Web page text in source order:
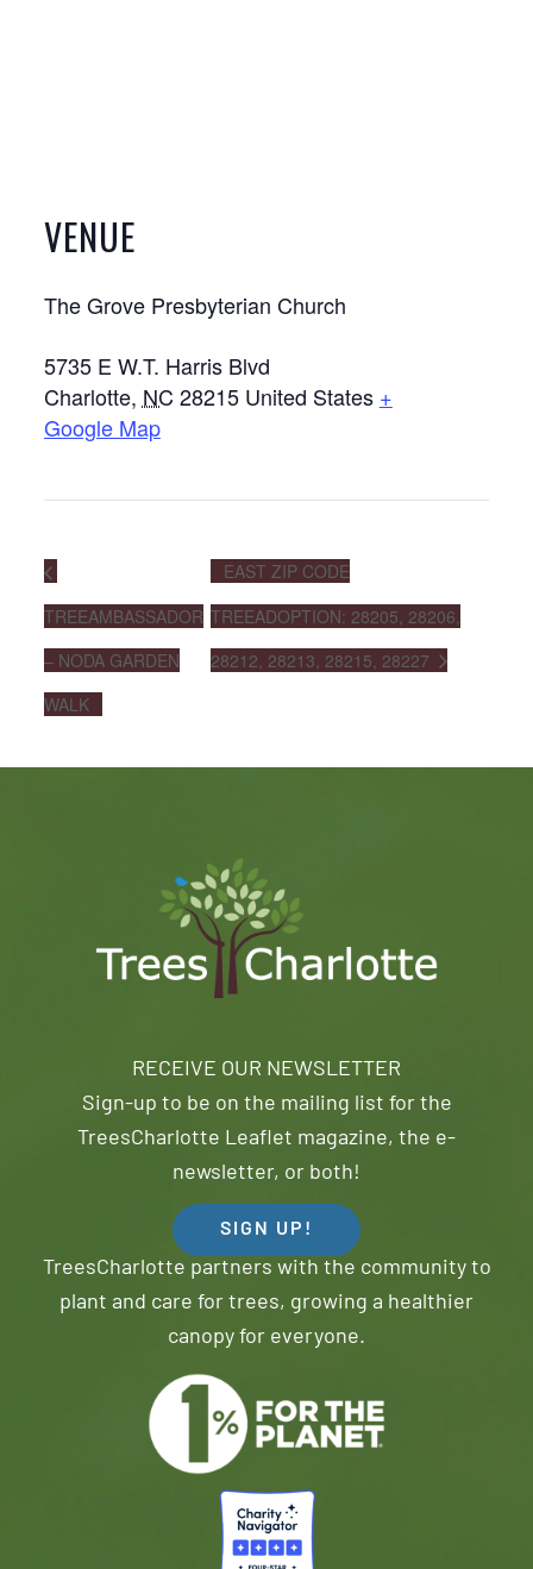
VENUE
The Grove Presbyterian Church
5735 E W.T. Harris Blvd
Charlotte, NC 28215 United States +
Google Map
TREEAMBASSADOR
– NODA GARDEN
WALK
EAST ZIP CODE
TREEADOPTION: 28205, 28206,
28212, 28213, 28215, 28227
RECEIVE OUR NEWSLETTER
Sign-up to be on the mailing list for the
TreesCharlotte Leaflet magazine, the e-
newsletter, or both!
SIGN UP!
TreesCharlotte partners with the community to
plant and care for trees, growing a healthier
canopy for everyone.